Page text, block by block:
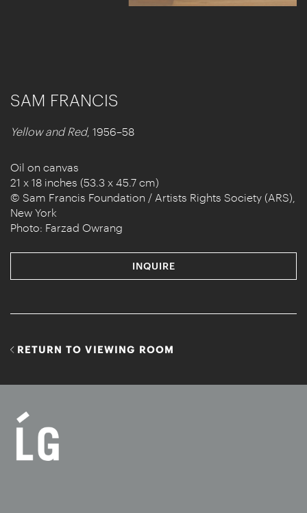
SAM FRANCIS
Yellow and Red, 1956–58
Oil on canvas
21 x 18 inches (53.3 x 45.7 cm)
© Sam Francis Foundation / Artists Rights Society (ARS),
New York
Photo: Farzad Owrang
INQUIRE
RETURN TO VIEWING ROOM